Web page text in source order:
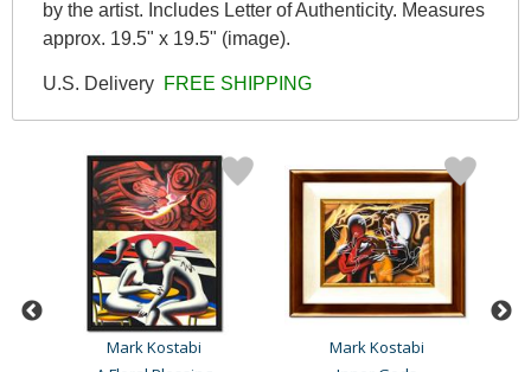
by the artist. Includes Letter of Authenticity. Measures
approx. 19.5" x 19.5" (image).
U.S. Delivery FREE SHIPPING
Mark Kostabi
Mark Kostabi